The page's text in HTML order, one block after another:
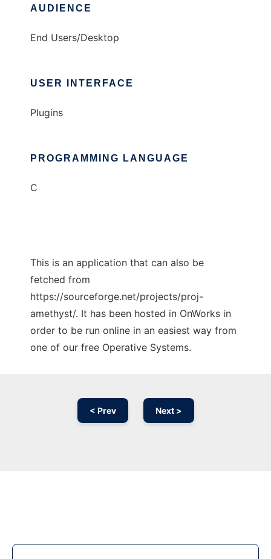
AUDIENCE
End Users/Desktop
USER INTERFACE
Plugins
PROGRAMMING LANGUAGE
C
This is an application that can also be
fetched from
https://sourceforge.net/projects/proj-
amethyst/. It has been hosted in OnWorks in
order to be run online in an easiest way from
one of our free Operative Systems.
< Prev Next >